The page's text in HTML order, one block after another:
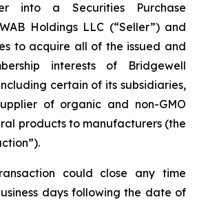
into a Securities Purchase
Holdings LLC (“Seller”) and
to acquire all of the issued and
interests of Bridgewell
certain of its subsidiaries,
of organic and non-GMO
products to manufacturers (the
could close any time
days following the date of